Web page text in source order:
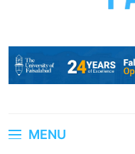
MENU